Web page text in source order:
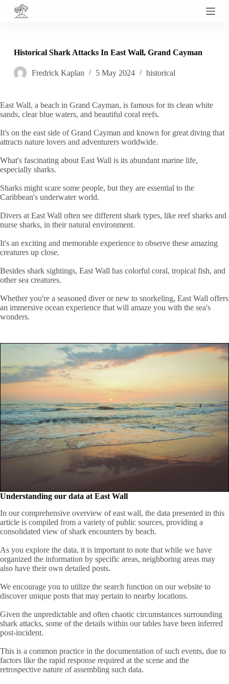
S
o
o
e
n
t
Historical Shark Attacks In East Wall, Grand Cayman
Fredrick Kaplan 5 May 2024 historical
East Wall, a beach in Grand Cayman, is famous for its clean white
sands, clear blue waters, and beautiful coral reefs.
It's on the east side of Grand Cayman and known for great diving that
attracts nature lovers and adventurers worldwide.
What's fascinating about East Wall is its abundant marine life,
especially sharks.
Sharks might scare some people, but they are essential to the
Caribbean's underwater world.
Divers at East Wall often see different shark types, like reef sharks and
nurse sharks, in their natural environment.
It's an exciting and memorable experience to observe these amazing
creatures up close.
Besides shark sightings, East Wall has colorful coral, tropical fish, and
other sea creatures.
Whether you're a seasoned diver or new to snorkeling, East Wall offers
an immersive ocean experience that will amaze you with the sea's
wonders.
Understanding our data at East Wall
In our comprehensive overview of east wall, the data presented in this
article is compiled from a variety of public sources, providing a
consolidated view of shark encounters by beach.
As you explore the data, it is important to note that while we have
organized the information by specific areas, neighboring areas may
also have their own detailed posts.
We encourage you to utilize the search function on our website to
discover unique posts that may pertain to nearby locations.
Given the unpredictable and often chaotic circumstances surrounding
shark attacks, some of the details within our tables have been inferred
post-incident.
This is a common practice in the documentation of such events, due to
factors like the rapid response required at the scene and the
retrospective nature of assembling such data.